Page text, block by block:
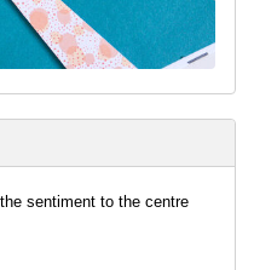
sentiment to the centre